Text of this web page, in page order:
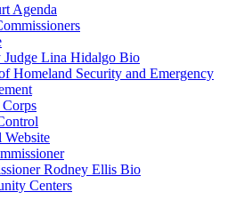
Agenda
Judge Lina Hidalgo Bio
Homeland Security and Emergency
Rodney Ellis Bio
Centers